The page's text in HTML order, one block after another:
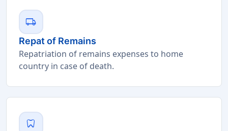
local_shipping
Repat of Remains
Repatriation of remains expenses to home
country in case of death.
dentistry